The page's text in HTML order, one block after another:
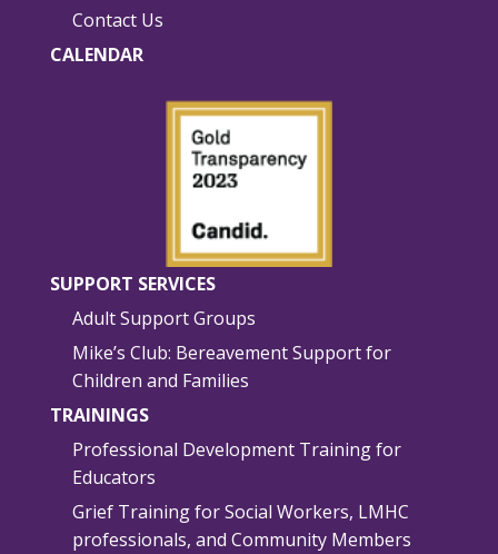
Contact Us
CALENDAR
SUPPORT SERVICES
Adult Support Groups
Mike’s Club: Bereavement Support for
Children and Families
TRAININGS
Professional Development Training for
Educators
Grief Training for Social Workers, LMHC
professionals, and Community Members